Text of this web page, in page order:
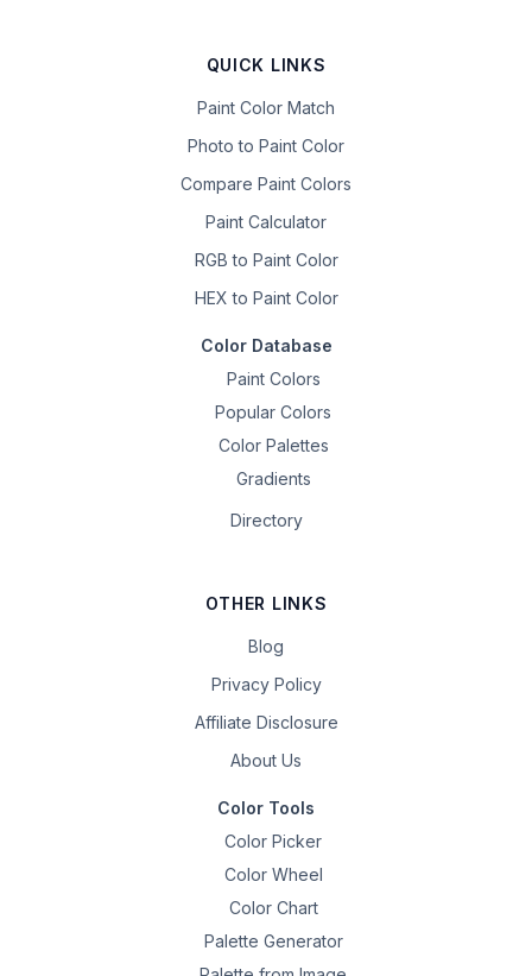
QUICK LINKS
Paint Color Match
Photo to Paint Color
Compare Paint Colors
Paint Calculator
RGB to Paint Color
HEX to Paint Color
Color Database
Paint Colors
Popular Colors
Color Palettes
Gradients
Directory
OTHER LINKS
Blog
Privacy Policy
Affiliate Disclosure
About Us
Color Tools
Color Picker
Color Wheel
Color Chart
Palette Generator